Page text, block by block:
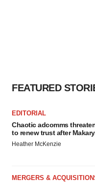
FEATURED
EDITORIAL
Chaotic adcomms
to renew trust after
Heather McKenzie
MERGERS &